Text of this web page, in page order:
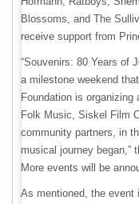
Blossoms, and The
receive support from
“Souvenirs: 80 Years of
a milestone weekend
Foundation is organizing
Folk Music, Siskel Film
community partners, in
musical journey began,”
More events will be
As mentioned, the event